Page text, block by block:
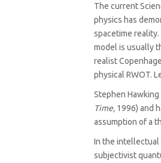
The current
physics has
spacetime
model is usually
realist
physical RWOT.
Stephen Hawking
Time, 1996) and
assumption of a
In the intellectual
subjectivist